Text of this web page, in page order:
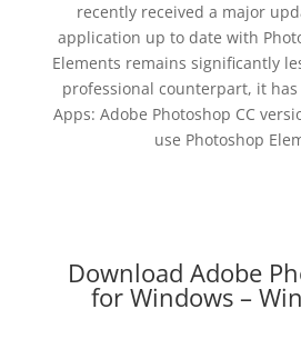
recently received a major
application up to date with
Elements remains significantly
professional counterpart, it has
Apps: Adobe Photoshop CC
use Photoshop
Download Adobe
for Windows –